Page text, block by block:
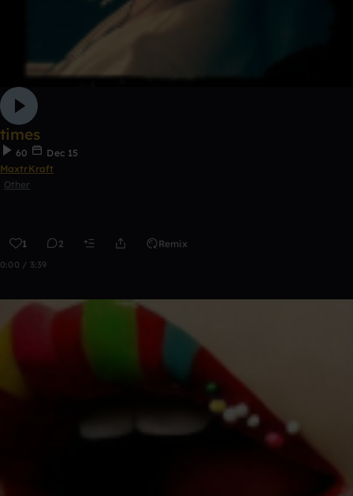
times
60
Dec 15
MaxtrKraft
Other
1 2 Remix
0:00 / 3:39